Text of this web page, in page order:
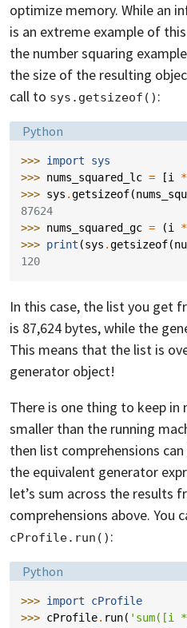
optimize memory. While an
is an extreme example of
the number squaring
the size of the resulting
call to sys.getsizeof() :
Language:
Python
>>> import
sys
>>> nums_squared_lc = [i
>>> sys .getsizeof(
87624
>>> nums_squared_gc = (i
>>> print (sys .getsizeof(
120
In this case, the list you get
is 87,624 bytes, while the
This means that the list is
generator object!
There is one thing to keep
smaller than the running
then list comprehensions can
the equivalent generator
let’s sum across the results
comprehensions above. You
cProfile.run() :
Language:
Python
>>> import
cProfile
>>> cProfile. run( 'sum([i